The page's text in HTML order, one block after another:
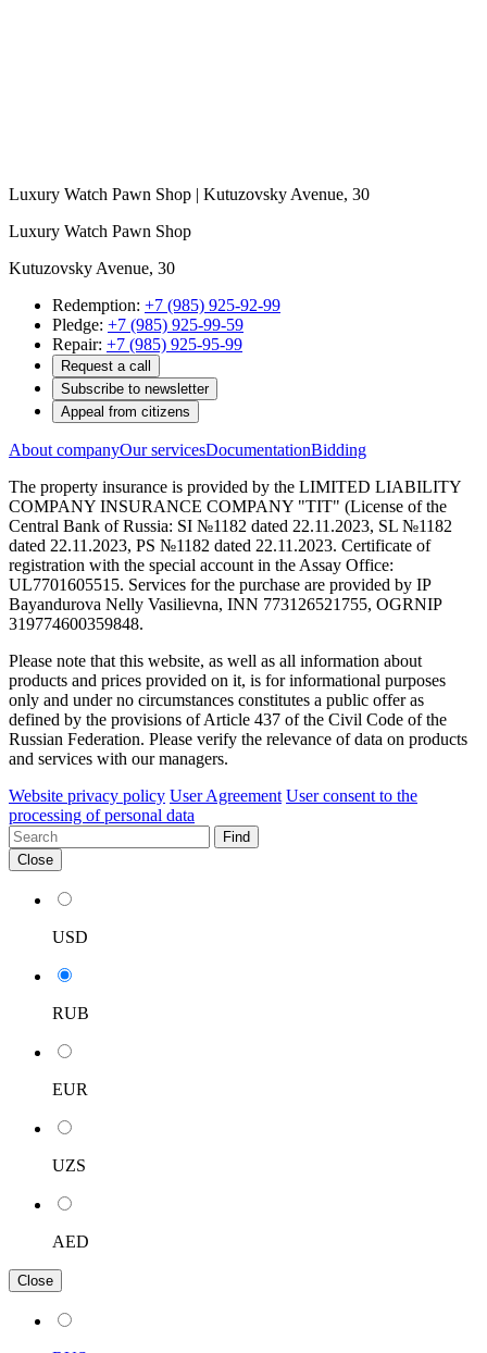
Luxury Watch Pawn Shop | Kutuzovsky Avenue, 30
Luxury Watch Pawn Shop
Kutuzovsky Avenue, 30
Redemption: +7 (985) 925-92-99
Pledge: +7 (985) 925-99-59
Repair: +7 (985) 925-95-99
Request a call
Subscribe to newsletter
Appeal from citizens
About companyOur servicesDocumentationBidding
The property insurance is provided by the LIMITED LIABILITY
COMPANY INSURANCE COMPANY "TIT" (License of the
Central Bank of Russia: SI №1182 dated 22.11.2023, SL №1182
dated 22.11.2023, PS №1182 dated 22.11.2023. Certificate of
registration with the special account in the Assay Office:
UL7701605515. Services for the purchase are provided by IP
Bayandurova Nelly Vasilievna, INN 773126521755, OGRNIP
319774600359848.
Please note that this website, as well as all information about
products and prices provided on it, is for informational purposes
only and under no circumstances constitutes a public offer as
defined by the provisions of Article 437 of the Civil Code of the
Russian Federation. Please verify the relevance of data on products
and services with our managers.
Website privacy policy User Agreement User consent to the
processing of personal data
Find
Close
USD
RUB
EUR
UZS
AED
Close